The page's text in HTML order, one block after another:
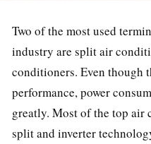
Two of the most used
industry are split air
conditioners. Even though
performance, power
greatly. Most of the top air
split and inverter